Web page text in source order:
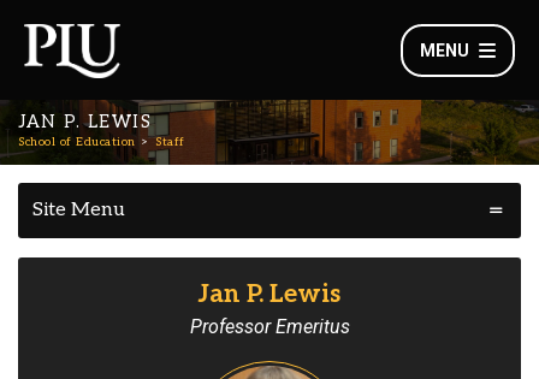
MENU
JAN P. LEWIS
School of Education Staff
Site Menu
Jan P. Lewis
Professor Emeritus